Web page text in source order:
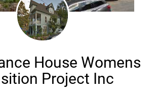
House Womens
Project Inc